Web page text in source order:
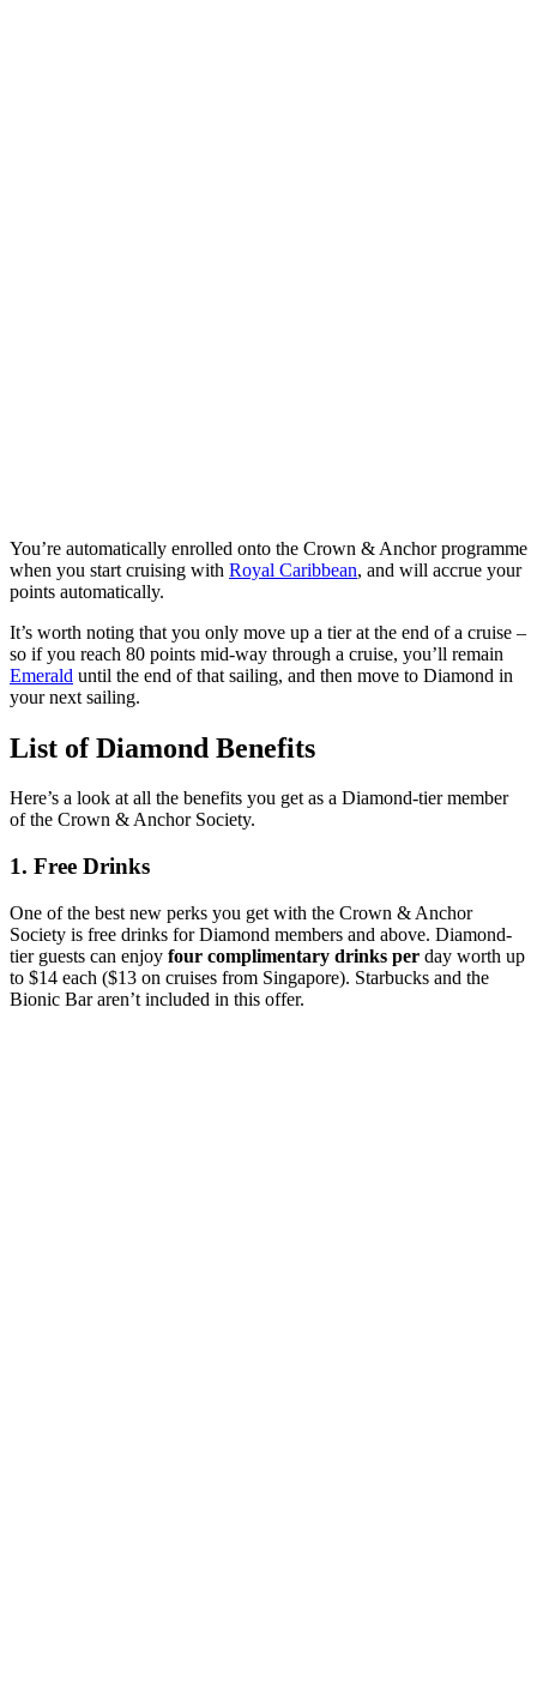
You’re automatically enrolled onto the Crown & Anchor programme
when you start cruising with Royal Caribbean, and will accrue your
points automatically.
It’s worth noting that you only move up a tier at the end of a cruise –
so if you reach 80 points mid-way through a cruise, you’ll remain
Emerald until the end of that sailing, and then move to Diamond in
your next sailing.
List of Diamond Benefits
Here’s a look at all the benefits you get as a Diamond-tier member
of the Crown & Anchor Society.
1. Free Drinks
One of the best new perks you get with the Crown & Anchor
Society is free drinks for Diamond members and above. Diamond-
tier guests can enjoy four complimentary drinks per day worth up
to $14 each ($13 on cruises from Singapore). Starbucks and the
Bionic Bar aren’t included in this offer.